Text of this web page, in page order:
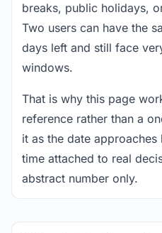
breaks, public holidays,
Two users can have the
days left and still face
windows.
That is why this page
reference rather than a
it as the date
time attached to real
abstract number only.